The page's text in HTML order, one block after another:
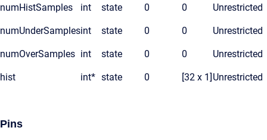
numHistSamples int state 0 0 Unrestricted
numUnderSamplesint state 0 0 Unrestricted
numOverSamples int state 0 0 Unrestricted
hist int* state 0 [32 x 1] Unrestricted
Pins